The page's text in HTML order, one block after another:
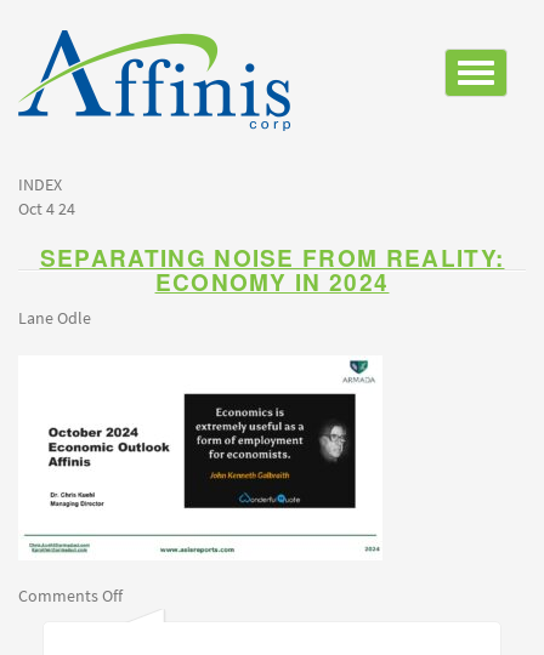
Toggle
INDEX
Oct 4 24
SEPARATING NOISE FROM REALITY:
ECONOMY IN 2024
Lane Odle
Comments Offon
Separating